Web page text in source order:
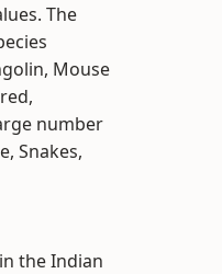
The
Mouse
number
Snakes,
in the Indian